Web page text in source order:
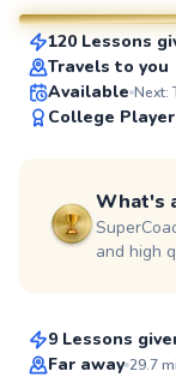
SuperCoach
120 Lessons
Travels to you
Available Next:
College Player
What's
and high
Top Rated
9 Lessons
Far away 29.7mi